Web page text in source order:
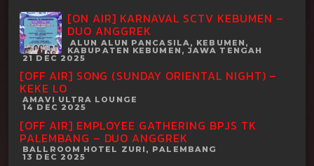
[ON AIR] KARNAVAL SCTV KEBUMEN –
DUO ANGGREK
ALUN ALUN PANCASILA, KEBUMEN,
KABUPATEN KEBUMEN, JAWA TENGAH
21 DEC 2025
[OFF AIR] SONG (SUNDAY ORIENTAL NIGHT) –
KEKE LO
AMAVI ULTRA LOUNGE
14 DEC 2025
[OFF AIR] EMPLOYEE GATHERING BPJS TK
PALEMBANG – DUO ANGGREK
BALLROOM HOTEL ZURI, PALEMBANG
13 DEC 2025